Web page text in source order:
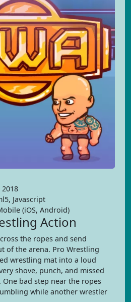
Javascript
(iOS, Android)
Action
the ropes and send
of the arena. Pro Wrestling
wrestling mat into a loud
shove, punch, and missed
bad step near the ropes
while another wrestler